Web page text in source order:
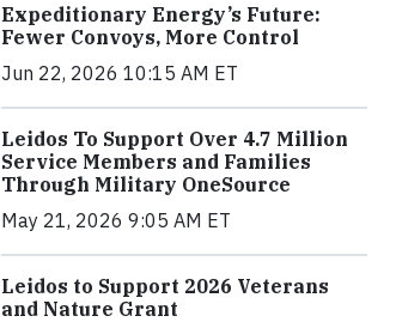
Expeditionary Energy’s Future:
Fewer Convoys, More Control
Jun 22, 2026 10:15 AM ET
Leidos To Support Over 4.7 Million
Service Members and Families
Through Military OneSource
May 21, 2026 9:05 AM ET
Leidos to Support 2026 Veterans
and Nature Grant